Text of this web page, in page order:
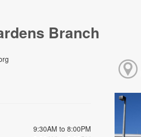
Branch
9:30AM to 8:00PM